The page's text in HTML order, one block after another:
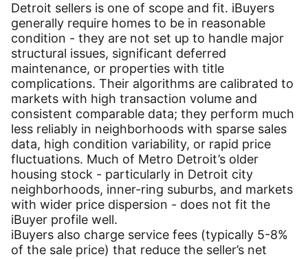
Detroit sellers is one of scope and fit. iBuyers
generally require homes to be in reasonable
condition - they are not set up to handle major
structural issues, significant deferred
maintenance, or properties with title
complications. Their algorithms are calibrated to
markets with high transaction volume and
consistent comparable data; they perform much
less reliably in neighborhoods with sparse sales
data, high condition variability, or rapid price
fluctuations. Much of Metro Detroit’s older
housing stock - particularly in Detroit city
neighborhoods, inner-ring suburbs, and markets
with wider price dispersion - does not fit the
iBuyer profile well.
iBuyers also charge service fees (typically 5-8%
of the sale price) that reduce the seller’s net